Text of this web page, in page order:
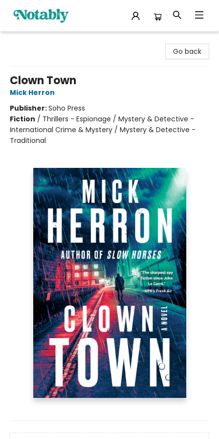
Go back
Clown Town
Mick Herron
Publisher:Soho Press
Fiction / Thrillers - Espionage / Mystery & Detective -
International Crime & Mystery / Mystery & Detective -
Traditional